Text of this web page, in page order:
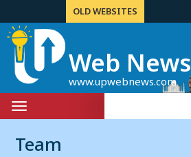
OLD WEBSITES
Web News
www.upwebnews.com
Toggle
navigation
Team